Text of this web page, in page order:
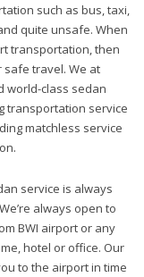
such as bus, taxi,
quite unsafe. When
transportation, then
safe travel. We at
world-class sedan
transportation service
matchless service
service is always
always open to
BWI airport or any
hotel or office. Our
to the airport in time